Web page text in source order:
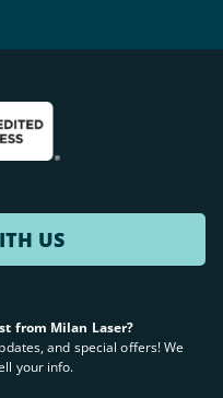
US
from Milan Laser?
and special offers! We
your info.